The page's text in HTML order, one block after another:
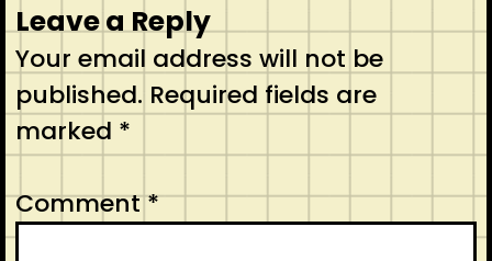
Leave a Reply
Your email address will not be
published. Required fields are
marked *
Comment*